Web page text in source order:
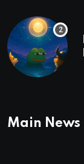
Main News